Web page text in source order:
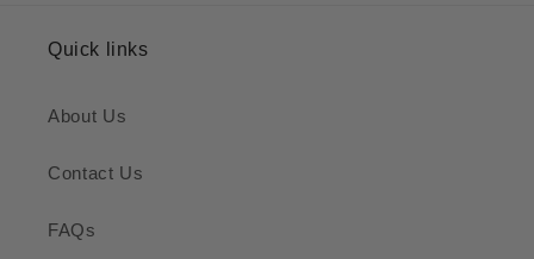
Quick links
About Us
Contact Us
FAQs